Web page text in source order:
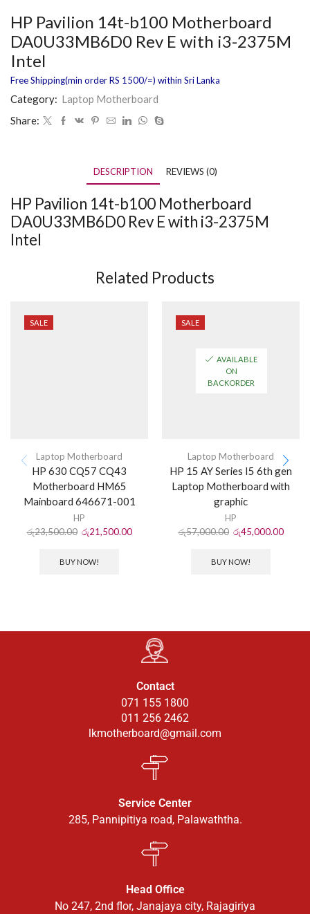
HP Pavilion 14t-b100 Motherboard
DA0U33MB6D0 Rev E with i3-2375M
Intel
Free Shipping(min order RS 1500/=) within Sri Lanka
Category: Laptop Motherboard
Share:
DESCRIPTION REVIEWS (0)
HP Pavilion 14t-b100 Motherboard
DA0U33MB6D0 Rev E with i3-2375M
Intel
Related Products
SALE
Laptop Motherboard
HP 630 CQ57 CQ43
Motherboard HM65
Mainboard 646671-001
HP
රු23,500.00 රු21,500.00
BUY NOW!
SALE
AVAILABLE
ON
BACKORDER
Laptop Motherboard
HP 15 AY Series I5 6th gen
Laptop Motherboard with
graphic
HP
රු57,000.00 රු45,000.00
BUY NOW!
Contact
071 155 1800
011 256 2462
lkmotherboard@gmail.com
Service Center
285, Pannipitiya road, Palawaththa.
Head Office
No 247, 2nd flor, Janajaya city, Rajagiriya